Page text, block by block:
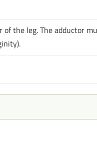
the leg. The adductor